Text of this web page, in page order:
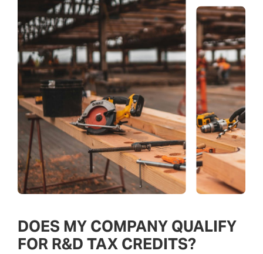
DOES MY COMPANY QUALIFY
FOR R&D TAX CREDITS?